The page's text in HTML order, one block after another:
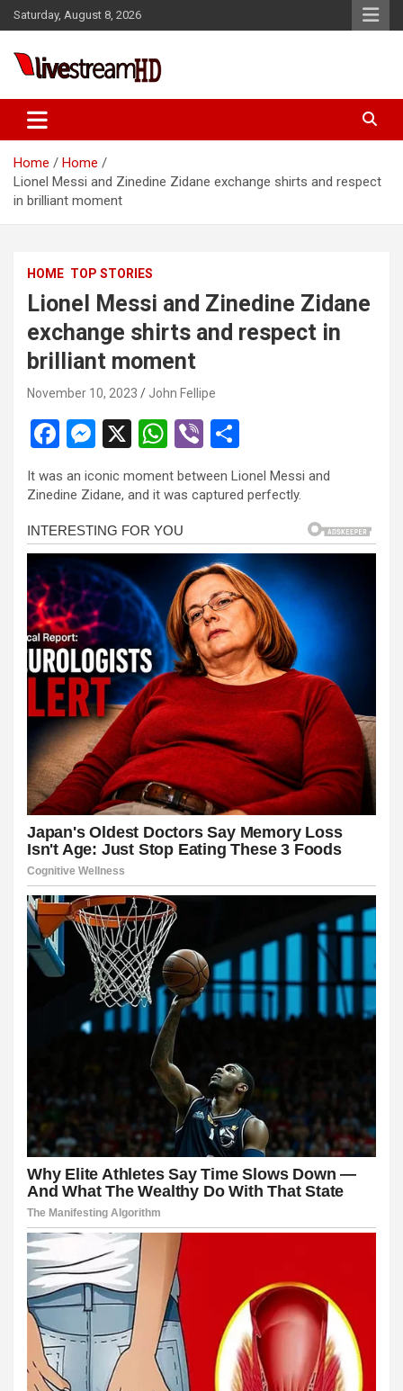
Skip
to
Saturday, August 8, 2026
Live Stream HD
Home
Home
Lionel Messi and Zinedine Zidane exchange shirts and respect
in brilliant moment
HOME TOP STORIES
Lionel Messi and Zinedine Zidane
exchange shirts and respect in
brilliant moment
November 10, 2023 John Fellipe
F
ce
b
o
o
k
M
es
se
n
g
er
X
W
h
at
s
A
p
p
Vi
er
h
ar
It was an iconic moment between Lionel Messi and
Zinedine Zidane, and it was captured perfectly.